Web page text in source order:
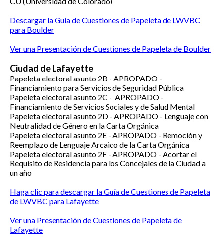
Descargar la Guía de Cuestiones de Papeleta de LWVBC
para Boulder
Ver una Presentación de Cuestiones de Papeleta de Boulder
Ciudad de Lafayette
Papeleta electoral asunto 2B - APROPADO -
Financiamiento para Servicios de Seguridad Pública
Papeleta electoral asunto 2C - APROPADO -
Financiamiento de Servicios Sociales y de Salud Mental
Papeleta electoral asunto 2D - APROPADO - Lenguaje con
Neutralidad de Género en la Carta Orgánica
Papeleta electoral asunto 2E - APROPADO - Remoción y
Reemplazo de Lenguaje Arcaico de la Carta Orgánica
Papeleta electoral asunto 2F - APROPADO - Acortar el
Requisito de Residencia para los Concejales de la Ciudad a
un año
Haga clic para descargar la Guía de Cuestiones de Papeleta
de LWVBC para Lafayette
Ver una Presentación de Cuestiones de Papeleta de
Lafayette